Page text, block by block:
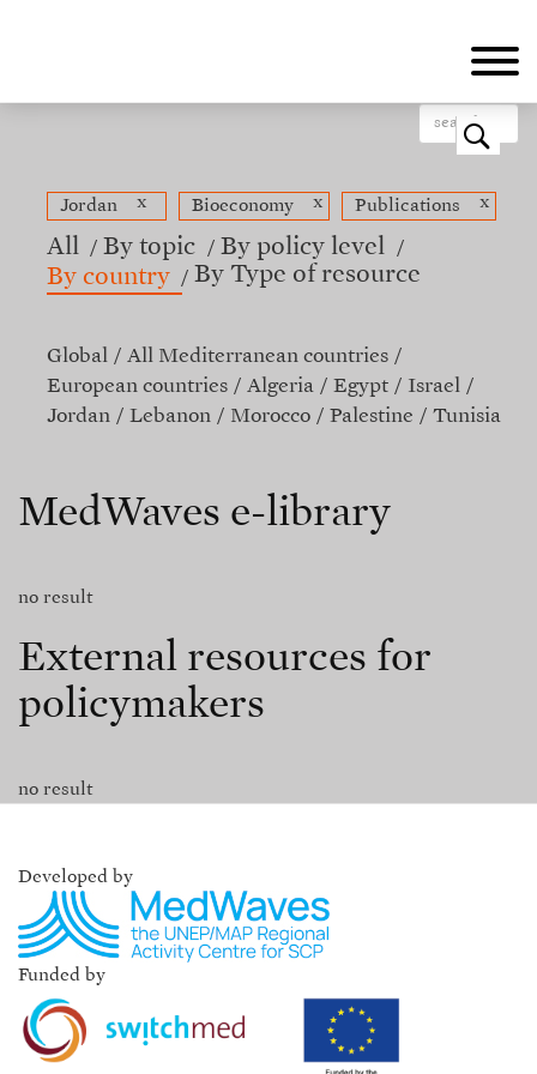
o
Jordan x Bioeconomy x Publications x
All By topic
By policy level
By country
By Type of resource
Global
All Mediterranean countries
European countries
Algeria Egypt
Israel
Jordan
Lebanon Morocco Palestine Tunisia
MedWaves e-library
no result
External resources for
policymakers
no result
Developed by
Funded by